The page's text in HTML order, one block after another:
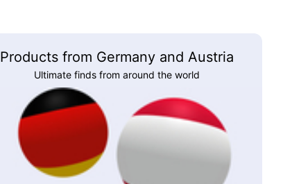
Products from Germany and Austria
Ultimate finds from around the world